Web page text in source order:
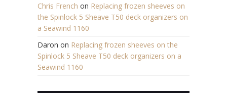
Chris French on Replacing frozen sheeves on
the Spinlock 5 Sheave T50 deck organizers on
a Seawind 1160
Daron on Replacing frozen sheeves on the
Spinlock 5 Sheave T50 deck organizers on a
Seawind 1160